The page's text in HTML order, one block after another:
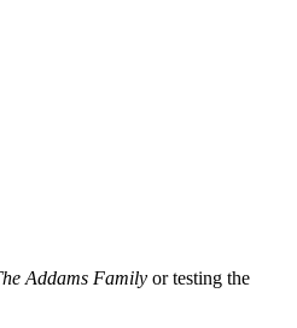
Addams Family or testing the